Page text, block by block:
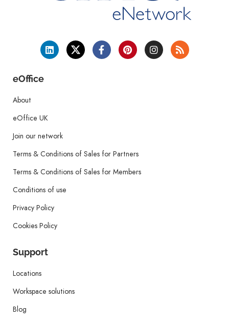
eOffice
About
eOffice UK
Join our network
Terms & Conditions of Sales for Partners
Terms & Conditions of Sales for Members
Conditions of use
Privacy Policy
Cookies Policy
Support
Locations
Workspace solutions
Blog